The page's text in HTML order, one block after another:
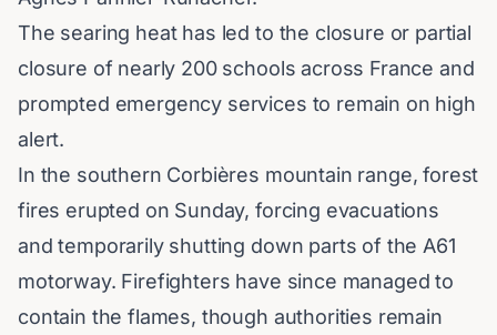
The searing heat has led to the closure or partial
closure of nearly 200 schools across France and
prompted emergency services to remain on high
alert.
In the southern Corbières mountain range, forest
fires erupted on Sunday, forcing evacuations
and temporarily shutting down parts of the A61
motorway. Firefighters have since managed to
contain the flames, though authorities remain